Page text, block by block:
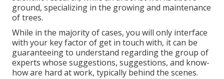
ground, specializing in the growing and maintenance
of trees.
While in the majority of cases, you will only interface
with your key factor of get in touch with, it can be
guaranteeing to understand regarding the group of
experts whose suggestions, suggestions, and know-
how are hard at work, typically behind the scenes.